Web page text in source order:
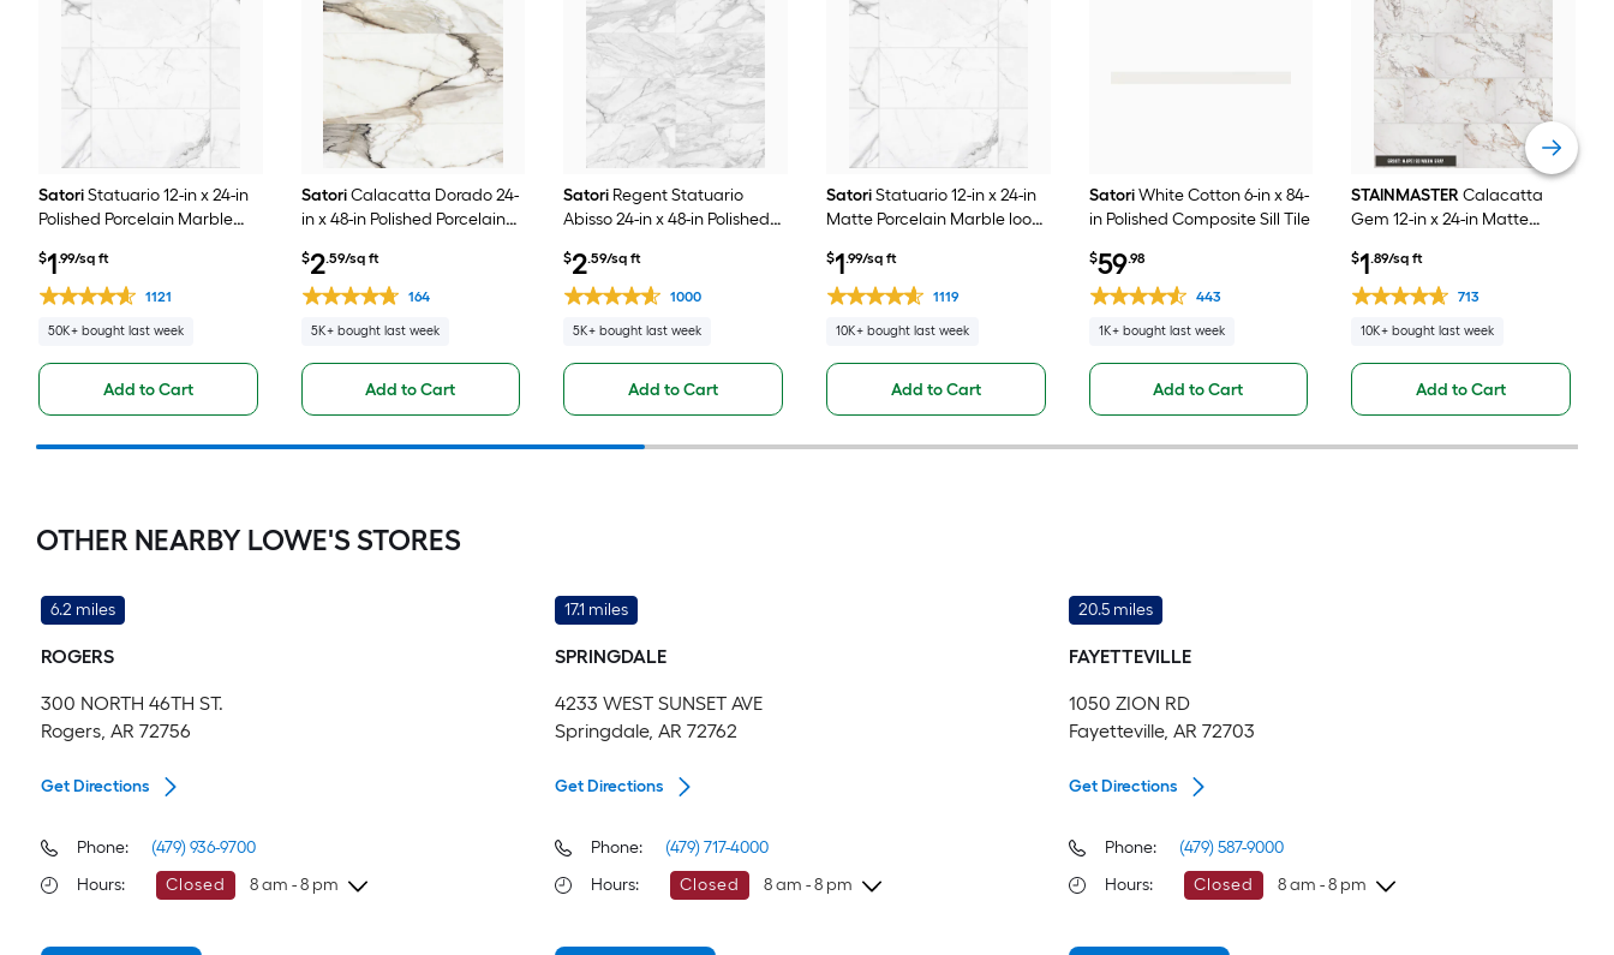
SatoriStatuario 12-in x 24-in
Polished Porcelain Marble
sq ft / Piece )
$1.99/sq ft
1121
50K+ bought last week
Add to Cart
SatoriCalacatta Dorado 24-
in x 48-in Polished Porcelain
Tile ( 7.75-sq ft / Piece )
$2.59/sq ft
164
5K+ bought last week
Add to Cart
Satori Regent Statuario
Abisso 24-in x 48-in Polished
and Wall Tile ( 7.75-sq ft /
Piece )
$2.59/sq ft
1000
5K+ bought last week
Add to Cart
SatoriStatuario 12-in x 24-in
Matte Porcelain Marble look
/ Piece )
$1.99/sq ft
1119
10K+ bought last week
Add to Cart
SatoriWhite Cotton 6-in x 84-
in Polished Composite Sill Tile
$59.98
443
1K+ bought last week
Add to Cart
STAINMASTERCalacatta
Gem 12-in x 24-in Matte
and Wall Tile ( 1.95-sq ft /
Piece )
$1.89/sq ft
713
10K+ bought last week
Add to Cart
OTHER NEARBY LOWE'S STORES
6.2 miles
ROGERS
300 NORTH 46TH ST.
Rogers, AR 72756
Get Directions
Phone:
(479) 936-9700
Hours: Closed 8 am - 8 pm
Sunday
17.1 miles
SPRINGDALE
4233 WEST SUNSET AVE
Springdale, AR 72762
Get Directions
Phone:
(479) 717-4000
Hours: Closed 8 am - 8 pm
Sunday
20.5 miles
FAYETTEVILLE
1050 ZION RD
Fayetteville, AR 72703
Get Directions
Phone:
(479) 587-9000
Hours: Closed 8 am - 8 pm
Sunday